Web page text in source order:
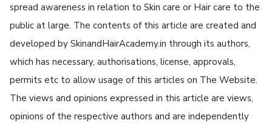
spread awareness in relation to Skin care or Hair care to the
public at large. The contents of this article are created and
developed by SkinandHairAcademy.in through its authors,
which has necessary, authorisations, license, approvals,
permits etc to allow usage of this articles on The Website.
The views and opinions expressed in this article are views,
opinions of the respective authors and are independently